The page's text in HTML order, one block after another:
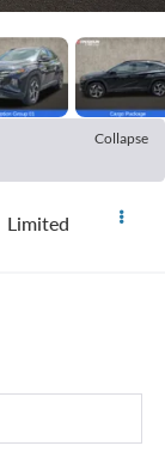
Collapse
Limited